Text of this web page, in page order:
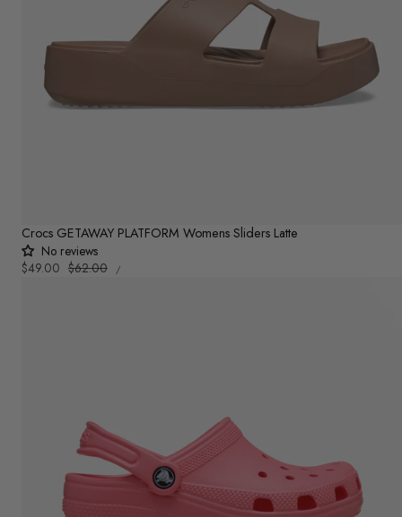
Crocs GETAWAY PLATFORM Womens Sliders Latte
No reviews
Sale
$49.00 Regular
$62.00
UNIT
PRICE
/PER